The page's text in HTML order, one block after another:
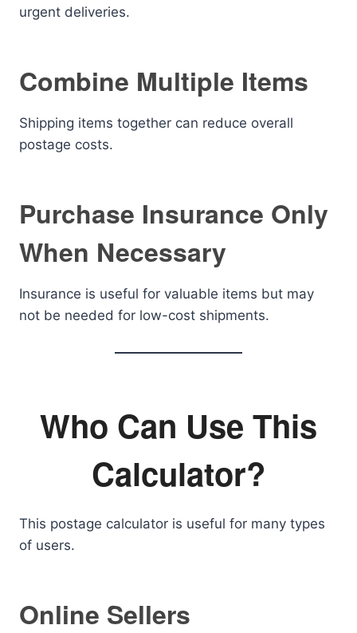
urgent deliveries.
Combine Multiple Items
Shipping items together can reduce overall
postage costs.
Purchase Insurance Only
When Necessary
Insurance is useful for valuable items but may
not be needed for low-cost shipments.
Who Can Use This
Calculator?
This postage calculator is useful for many types
of users.
Online Sellers